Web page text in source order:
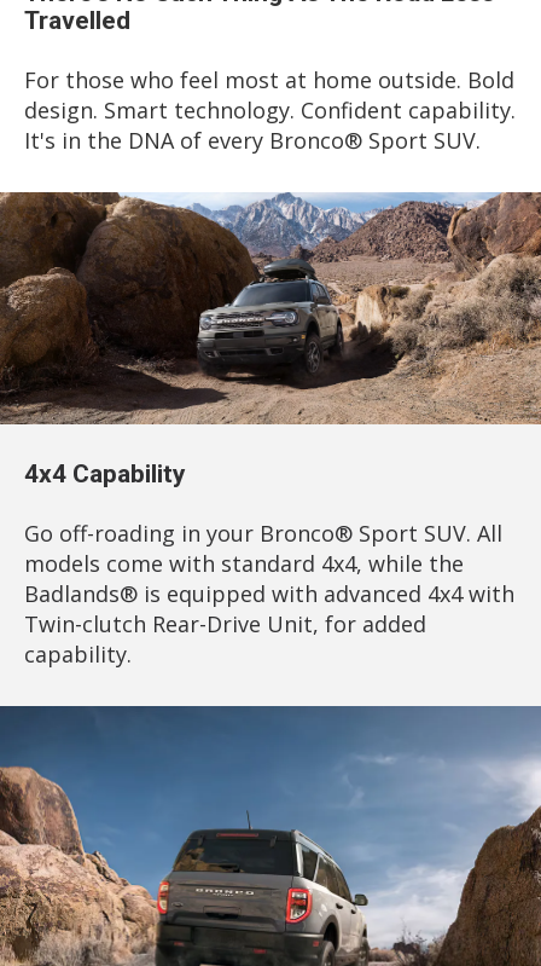
Travelled
For those who feel most at home outside. Bold
design. Smart technology. Confident capability.
It's in the DNA of every Bronco® Sport SUV.
4x4 Capability
Go off-roading in your Bronco® Sport SUV. All
models come with standard 4x4, while the
Badlands® is equipped with advanced 4x4 with
Twin-clutch Rear-Drive Unit, for added
capability.